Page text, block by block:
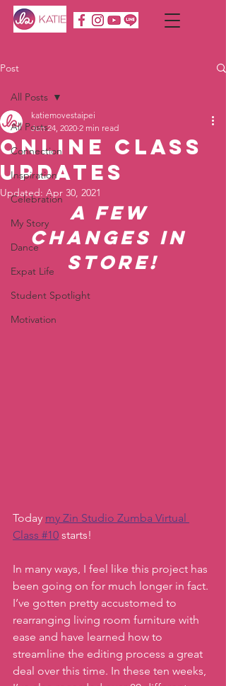
Post
All Posts
Connection
Inspiration
Celebration
My Story
Dance
Expat Life
Student Spotlight
Motivation
All Posts
Online Class
Updates
katiemovestaipei
Jun 24, 2020 2 min read
Updated: Apr 30, 2021
A few
changes in
store!
Today my Zin Studio Zumba Virtual
Class #10 starts!
In many ways, I feel like this project has
been going on for much longer in fact.
I’ve gotten pretty accustomed to
rearranging living room furniture with
ease and have learned how to
streamline the editing process a great
deal over this time. In these ten weeks,